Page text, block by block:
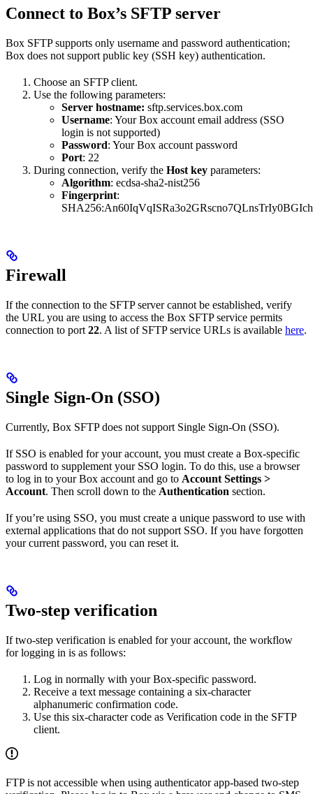
Connect to Box’s SFTP server
Box SFTP supports only username and password authentication;
Box does not support public key (SSH key) authentication.
Choose an SFTP client.
Use the following parameters:
Server hostname: sftp.services.box.com
Username: Your Box account email address (SSO
login is not supported)
Password: Your Box account password
Port: 22
During connection, verify the Host key parameters:
Algorithm: ecdsa-sha2-nist256
Fingerprint:
Firewall
If the connection to the SFTP server cannot be established, verify
the URL you are using to access the Box SFTP service permits
connection to port 22. A list of SFTP service URLs is available here.
Single Sign-On (SSO)
Currently, Box SFTP does not support Single Sign-On (SSO).
If SSO is enabled for your account, you must create a Box-specific
password to supplement your SSO login. To do this, use a browser
to log in to your Box account and go to Account Settings >
Account. Then scroll down to the Authentication section.
If you’re using SSO, you must create a unique password to use with
external applications that do not support SSO. If you have forgotten
your current password, you can reset it.
Two-step verification
If two-step verification is enabled for your account, the workflow
for logging in is as follows:
Log in normally with your Box-specific password.
Receive a text message containing a six-character
alphanumeric confirmation code.
Use this six-character code as Verification code in the SFTP
client.
FTP is not accessible when using authenticator app-based two-step